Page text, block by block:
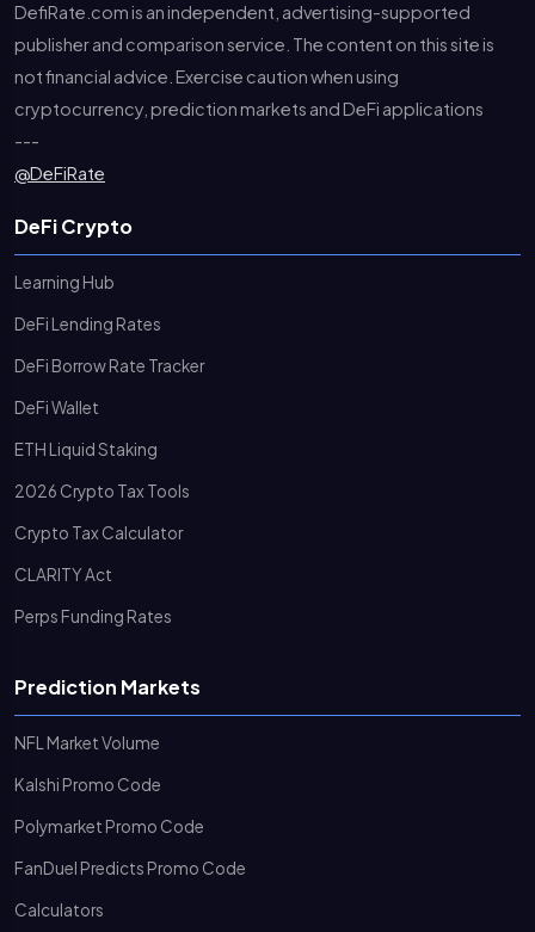
DefiRate.com is an independent, advertising-supported
publisher and comparison service. The content on this site is
not financial advice. Exercise caution when using
cryptocurrency, prediction markets and DeFi applications
---
@DeFiRate
DeFi Crypto
Learning Hub
DeFi Lending Rates
DeFi Borrow Rate Tracker
DeFi Wallet
ETH Liquid Staking
2026 Crypto Tax Tools
Crypto Tax Calculator
CLARITY Act
Perps Funding Rates
Prediction Markets
NFL Market Volume
Kalshi Promo Code
Polymarket Promo Code
FanDuel Predicts Promo Code
Calculators